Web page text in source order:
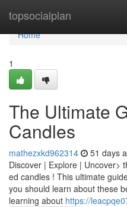
topsocialplan
Home
Home
1
The Ultimate
Candles
mathezxkd962314 51 days
Discover | Explore | Uncover>
ed candles ! This ultimate
you should learn about these
learning about https://